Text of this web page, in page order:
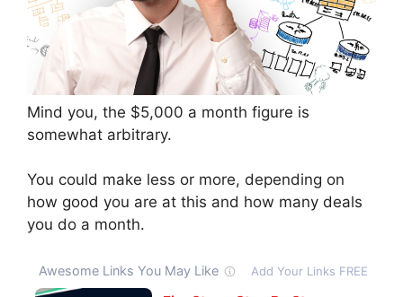
Mind you, the $5,000 a month figure is
somewhat arbitrary.
You could make less or more, depending on
how good you are at this and how many deals
you do a month.